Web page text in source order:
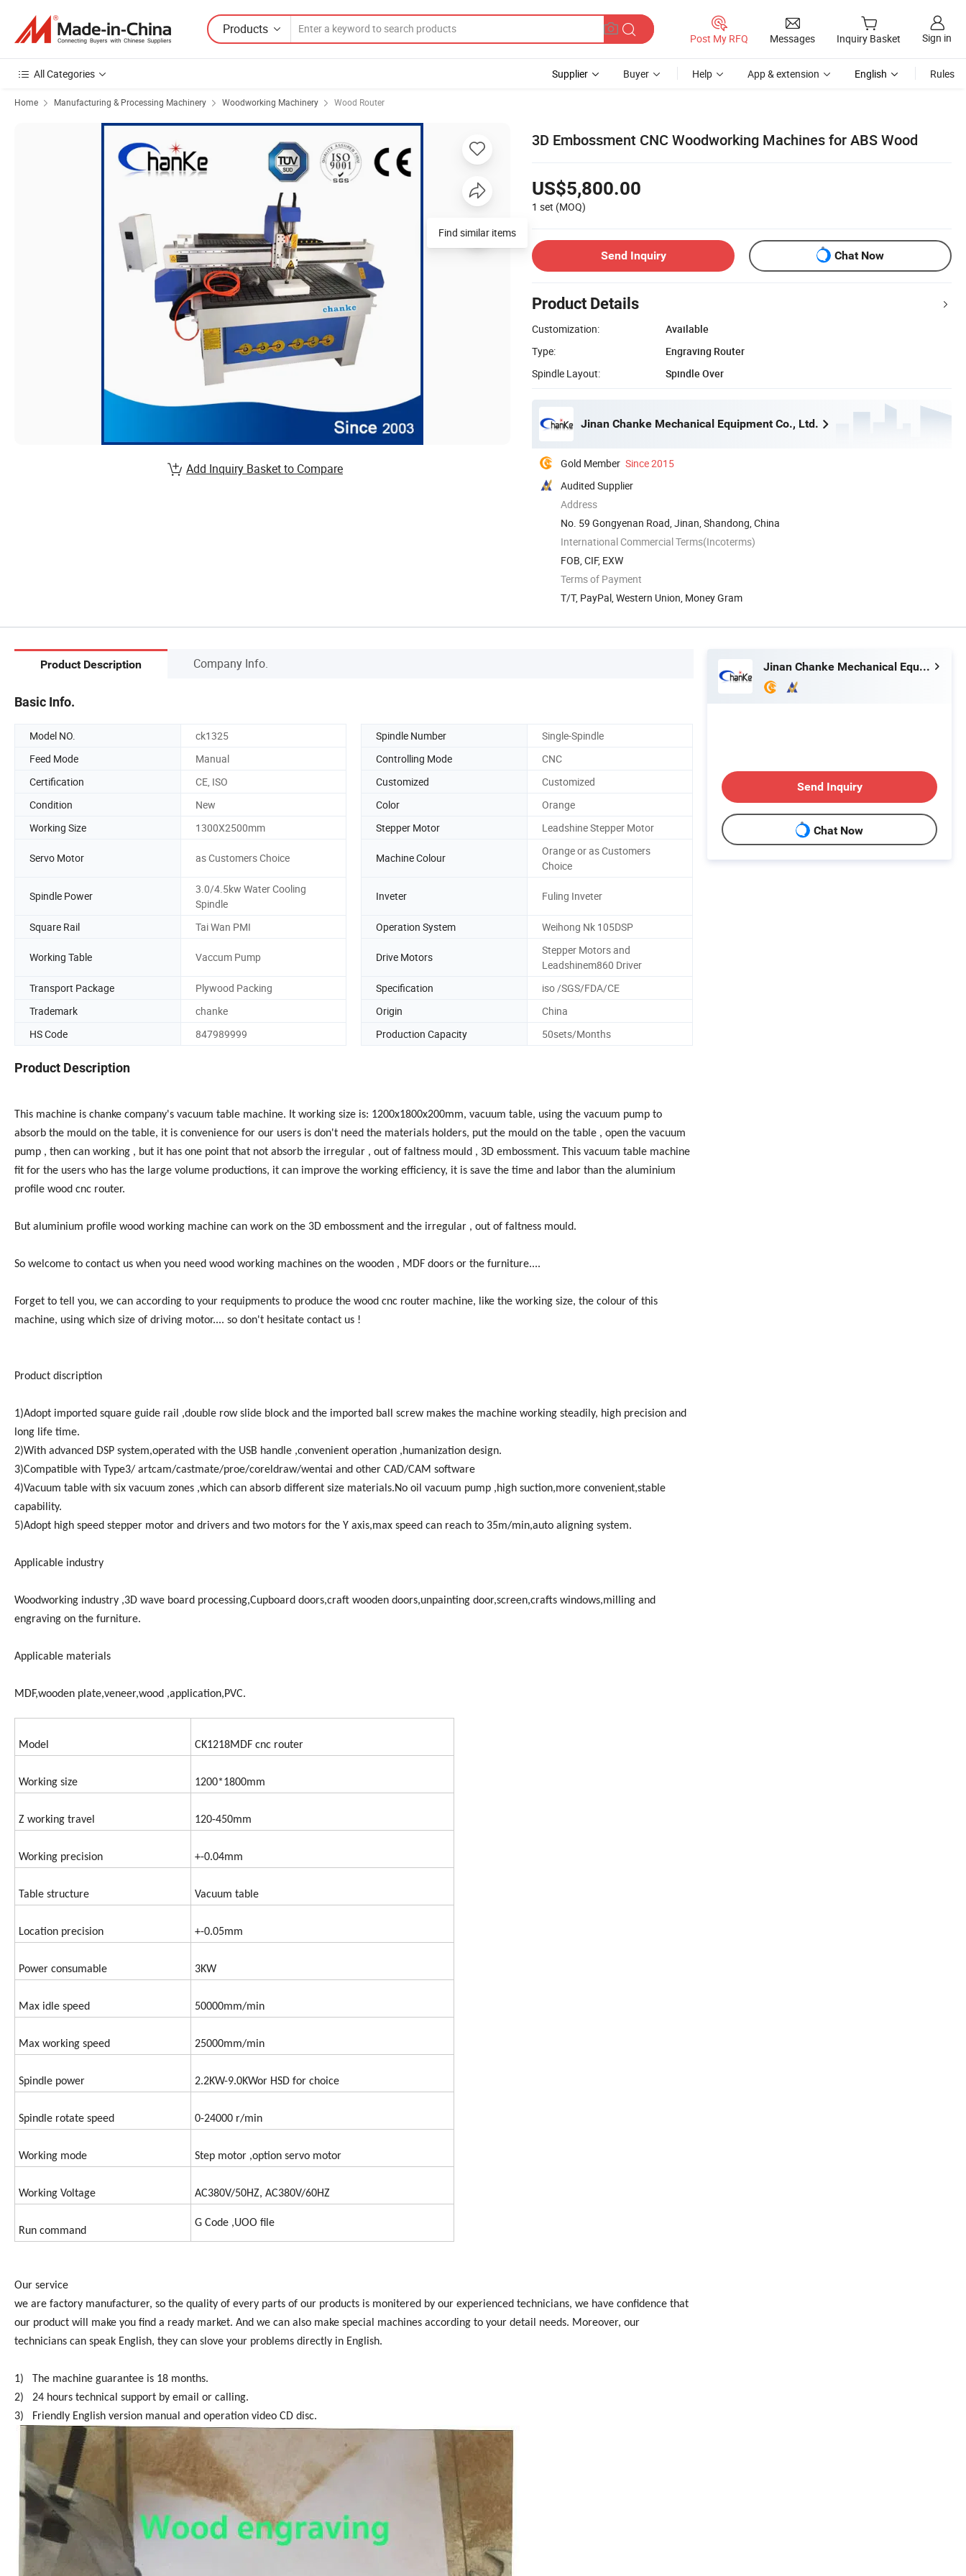
Products
Post My RFQ Messages Inquiry Basket Sign in
All Categories Supplier Buyer Help App & extension English Rules
Home Manufacturing & Processing Machinery Woodworking Machinery Wood Router
3D Embossment CNC Woodworking Machines for ABS Wood
US$5,800.00
1 set (MOQ)
Send Inquiry Chat Now
Product Details
Customization:
Available
Type:
Engraving Router
Spindle Layout:
Spindle Over
Jinan Chanke Mechanical Equipment Co., Ltd.
Gold Member Since 2015
Audited Supplier
Address
No. 59 Gongyenan Road, Jinan, Shandong, China
International Commercial Terms(Incoterms)
FOB, CIF, EXW
Terms of Payment
T/T, PayPal, Western Union, Money Gram
Find similar items
Add Inquiry Basket to Compare
Product Description Company Info.
Basic Info.
Model NO. ck1325 Spindle Number
Single-Spindle
Feed Mode
Manual Controlling Mode
CNC
Certification
CE, ISO Customized
Customized
Condition
New Color
Orange
Working Size
1300X2500mm Stepper Motor Leadshine Stepper Motor
Servo Motor as Customers Choice Machine Colour
Orange or as Customers
Choice
Spindle Power
3.0/4.5kw Water Cooling
Spindle
Inveter Fuling Inveter
Square Rail Tai Wan PMI Operation System Weihong Nk 105DSP
Working Table Vaccum Pump Drive Motors
Stepper Motors and
Leadshinem860 Driver
Transport Package
Plywood Packing Specification
iso /SGS/FDA/CE
Trademark
chanke Origin
China
HS Code
847989999 Production Capacity 50sets/Months
Product Description
This machine is chanke company's vacuum table machine. It working size is: 1200x1800x200mm, vacuum table, using the vacuum pump to
absorb the mould on the table, it is convenience for our users is don't need the materials holders, put the mould on the table , open the vacuum
pump , then can working , but it has one point that not absorb the irregular , out of faltness mould , 3D embossment. This vacuum table machine
fit for the users who has the large volume productions, it can improve the working efficiency, it is save the time and labor than the aluminium
profile wood cnc router.
But aluminium profile wood working machine can work on the 3D embossment and the irregular , out of faltness mould.
So welcome to contact us when you need wood working machines on the wooden , MDF doors or the furniture....
Forget to tell you, we can according to your requipments to produce the wood cnc router machine, like the working size, the colour of this
machine, using which size of driving motor.... so don't hesitate contact us !
Product discription
1)Adopt imported square guide rail ,double row slide block and the imported ball screw makes the machine working steadily, high precision and
long life time.
2)With advanced DSP system,operated with the USB handle ,convenient operation ,humanization design.
3)Compatible with Type3/ artcam/castmate/proe/coreldraw/wentai and other CAD/CAM software
4)Vacuum table with six vacuum zones ,which can absorb different size materials.No oil vacuum pump ,high suction,more convenient,stable
capability.
5)Adopt high speed stepper motor and drivers and two motors for the Y axis,max speed can reach to 35m/min,auto aligning system.
Applicable industry
Woodworking industry ,3D wave board processing,Cupboard doors,craft wooden doors,unpainting door,screen,crafts windows,milling and
engraving on the furniture.
Applicable materials
MDF,wooden plate,veneer,wood ,application,PVC.
Model CK1218MDF cnc router
Working size 1200*1800mm
Z working travel 120-450mm
Working precision +-0.04mm
Table structure Vacuum table
Location precision +-0.05mm
Power consumable 3KW
Max idle speed 50000mm/min
Max working speed 25000mm/min
Spindle power 2.2KW-9.0KWor HSD for choice
Spindle rotate speed 0-24000 r/min
Working mode Step motor ,option servo motor
Working Voltage AC380V/50HZ, AC380V/60HZ
Run command
G Code ,UOO file
Our service
we are factory manufacturer, so the quality of every parts of our products is monitered by our experienced technicians, we have confidence that
our product will make you find a ready market. And we can also make special machines according to your detail needs. Moreover, our
technicians can speak English, they can slove your problems directly in English.
1) The machine guarantee is 18 months.
2) 24 hours technical support by email or calling.
3) Friendly English version manual and operation video CD disc.
Jinan Chanke Mechanical Equipment Co., Ltd.
Send Inquiry
Chat Now